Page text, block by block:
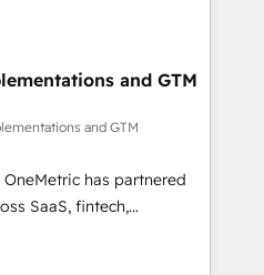
know that no two
in to understand your
to deliver solutions that
work with. We believe in
as building great
is our success, and we’re
becomes a
and GTM
and GTM
has partnered
SaaS, fintech,
other industries. With
we deliver scalable